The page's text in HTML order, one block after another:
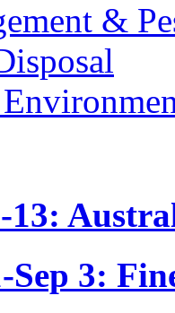
&
13:
Sep 3: